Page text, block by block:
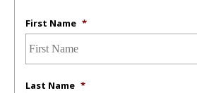
First Name *
Last Name *